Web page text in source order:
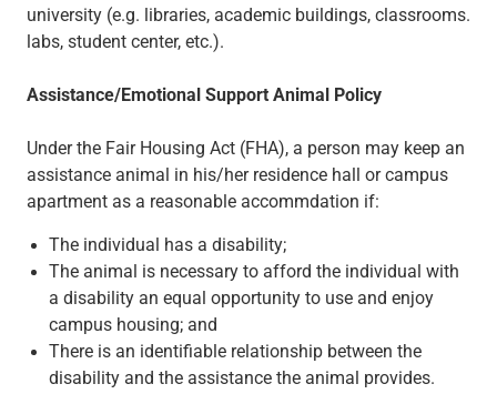
university (e.g. libraries, academic buildings, classrooms.
labs, student center, etc.).
Assistance/Emotional Support Animal Policy
Under the Fair Housing Act (FHA), a person may keep an
assistance animal in his/her residence hall or campus
apartment as a reasonable accommdation if:
The individual has a disability;
The animal is necessary to afford the individual with
a disability an equal opportunity to use and enjoy
campus housing; and
There is an identifiable relationship between the
disability and the assistance the animal provides.